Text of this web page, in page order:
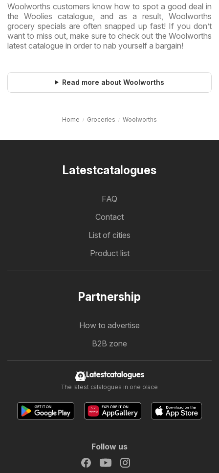
Woolworths customers know how to spot a good deal in
the Woolies catalogue, and as a result, Woolworths
grocery specials are often snapped up fast! If you don’t
want to miss out, make sure to check out the Woolworths
latest catalogue in order to nab yourself a bargain!
Read more about Woolworths
Home Groceries Woolworths
Latestcatalogues
FAQ
Contact
List of cities
Product list
Partnership
How to advertise
B2B zone
Latestcatalogues
The latest catalogues in one place
Follow us